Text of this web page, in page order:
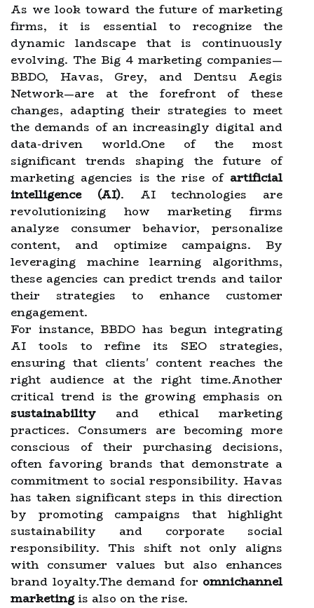
As we look toward the future of marketing
firms, it is essential to recognize the
dynamic landscape that is continuously
evolving. The Big 4 marketing companies—
BBDO, Havas, Grey, and Dentsu Aegis
Network—are at the forefront of these
changes, adapting their strategies to meet
the demands of an increasingly digital and
data-driven world.One of the most
significant trends shaping the future of
marketing agencies is the rise of artificial
intelligence (AI). AI technologies are
revolutionizing how marketing firms
analyze consumer behavior, personalize
content, and optimize campaigns. By
leveraging machine learning algorithms,
these agencies can predict trends and tailor
their strategies to enhance customer
engagement.
For instance, BBDO has begun integrating
AI tools to refine its SEO strategies,
ensuring that clients' content reaches the
right audience at the right time.Another
critical trend is the growing emphasis on
sustainability and ethical marketing
practices. Consumers are becoming more
conscious of their purchasing decisions,
often favoring brands that demonstrate a
commitment to social responsibility. Havas
has taken significant steps in this direction
by promoting campaigns that highlight
sustainability and corporate social
responsibility. This shift not only aligns
with consumer values but also enhances
brand loyalty.The demand for omnichannel
marketingis also on the rise.